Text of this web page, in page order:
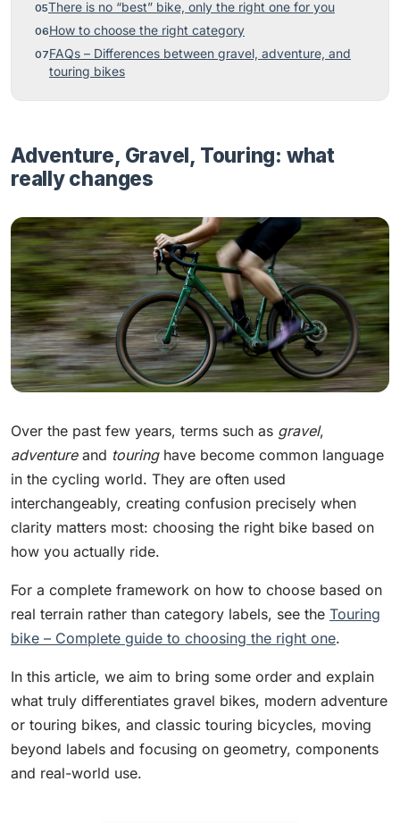
There is no “best” bike, only the right one for you
How to choose the right category
FAQs – Differences between gravel, adventure, and
touring bikes
Adventure, Gravel, Touring: what
really changes
Over the past few years, terms such as gravel,
adventureand touringhave become common language
in the cycling world. They are often used
interchangeably, creating confusion precisely when
clarity matters most: choosing the right bike based on
how you actually ride.
For a complete framework on how to choose based on
real terrain rather than category labels, see the Touring
bike – Complete guide to choosing the right one.
In this article, we aim to bring some order and explain
what truly differentiates gravel bikes, modern adventure
or touring bikes, and classic touring bicycles, moving
beyond labels and focusing on geometry, components
and real-world use.